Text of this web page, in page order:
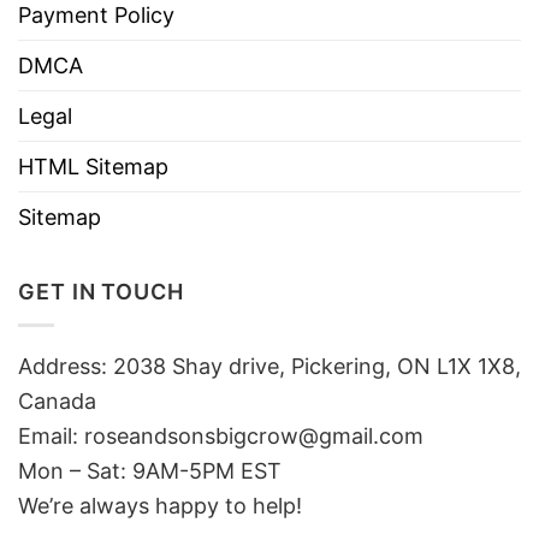
Payment Policy
DMCA
Legal
HTML Sitemap
Sitemap
GET IN TOUCH
Address: 2038 Shay drive, Pickering, ON L1X 1X8,
Canada
Email: roseandsonsbigcrow@gmail.com
Mon – Sat: 9AM-5PM EST
We’re always happy to help!